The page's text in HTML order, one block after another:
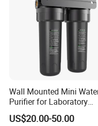
Wall Mounted Mini
Purifier for Laboratory
Testing
US$20.00-50.00